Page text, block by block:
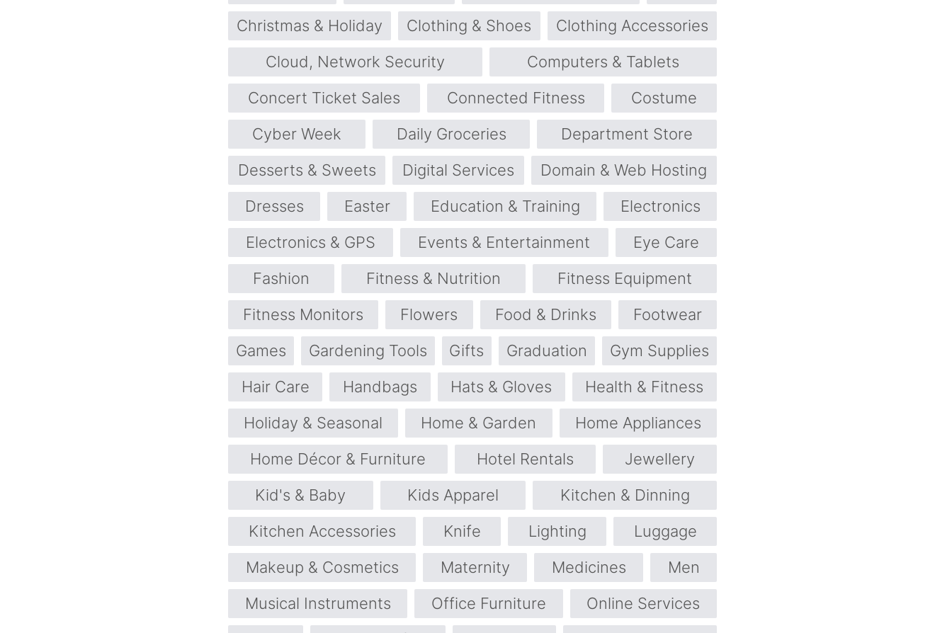
Christmas & Holiday
Clothing & Shoes
Clothing Accessories
Cloud, Network Security
Computers & Tablets
Concert Ticket Sales
Connected Fitness
Costume
Cyber Week
Daily Groceries
Department Store
Desserts & Sweets
Digital Services
Domain & Web Hosting
Dresses
Easter Education & Training
Electronics
Electronics & GPS
Events & Entertainment
Eye Care
Fashion
Fitness & Nutrition
Fitness Equipment
Fitness Monitors
Flowers Food & Drinks
Footwear
Games
Gardening Tools Gifts Graduation
Gym Supplies
Hair Care
Handbags Hats & Gloves
Health & Fitness
Holiday & Seasonal
Home & Garden
Home Appliances
Home Décor & Furniture
Hotel Rentals
Jewellery
Kid's & Baby
Kids Apparel
Kitchen & Dinning
Kitchen Accessories
Knife Lighting
Luggage
Makeup & Cosmetics
Maternity Medicines
Men
Musical Instruments
Office Furniture
Online Services